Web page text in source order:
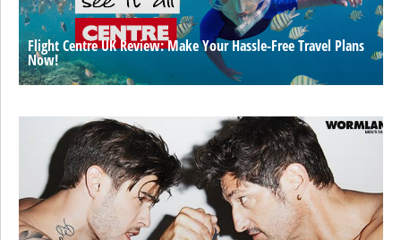
Flight Centre UK Review: Make Your Hassle-Free Travel Plans
Now!